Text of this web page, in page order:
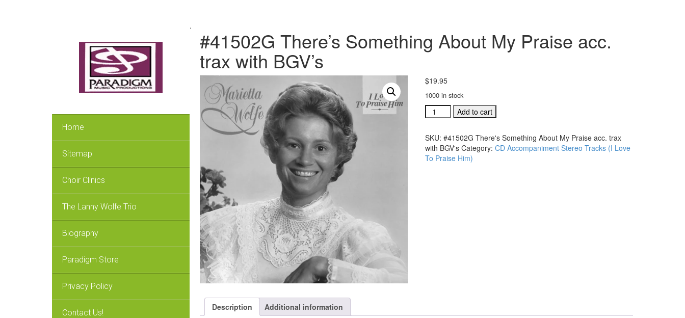
Home
Sitemap
Choir Clinics
The Lanny Wolfe Trio
Biography
Paradigm Store
Privacy Policy
Contact Us!
.
#41502G There’s Something About My Praise acc.
trax with BGV’s
$19.95
1000 in stock
#41502G
There's
About
My
Praise
Add to cart
SKU: #41502G There's Something About My Praise acc. trax
with BGV's Category: CD Accompaniment Stereo Tracks (I Love
To Praise Him)
Description Additional information